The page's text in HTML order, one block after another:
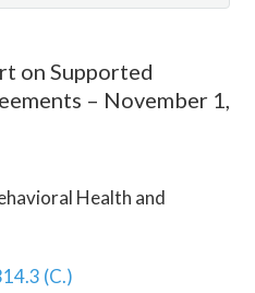
on Supported
– November 1,
Health and
(C.)